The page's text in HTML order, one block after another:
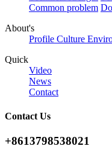
Common problem
About's
Profile Culture
Quick
Video
News
Contact
Contact Us
+8613798538021